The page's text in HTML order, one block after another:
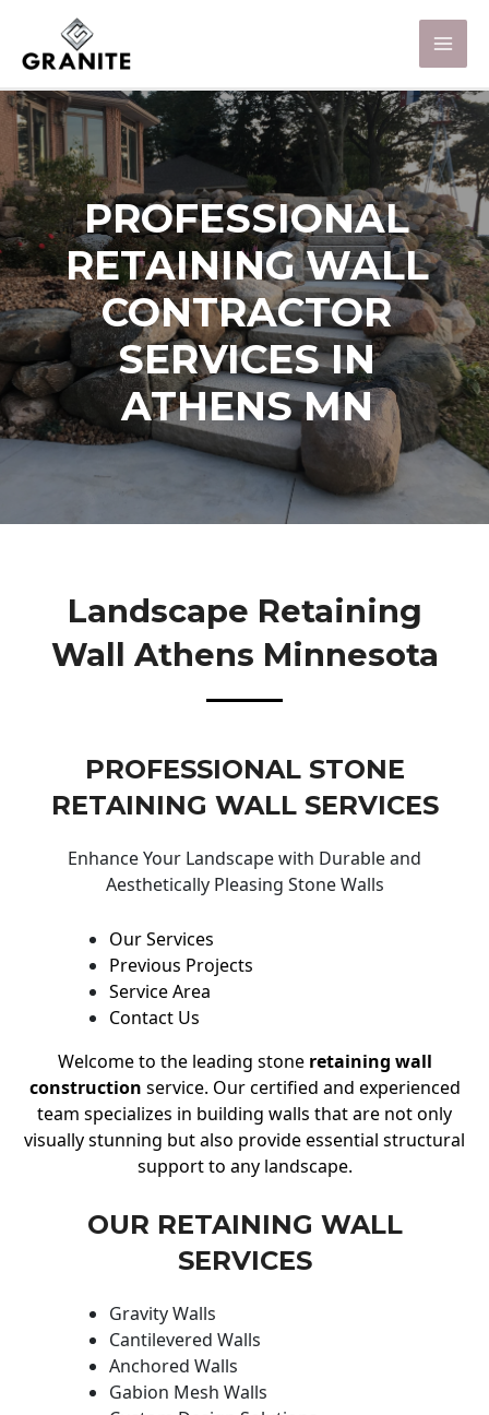
PROFESSIONAL
RETAINING WALL
CONTRACTOR
SERVICES IN
ATHENS MN
Landscape Retaining
Wall Athens Minnesota
PROFESSIONAL STONE
RETAINING WALL SERVICES
Enhance Your Landscape with Durable and
Aesthetically Pleasing Stone Walls
Our Services
Previous Projects
Service Area
Contact Us
Welcome to the leading stone retaining wall
construction service. Our certified and experienced
team specializes in building walls that are not only
visually stunning but also provide essential structural
support to any landscape.
OUR RETAINING WALL
SERVICES
Gravity Walls
Cantilevered Walls
Anchored Walls
Gabion Mesh Walls